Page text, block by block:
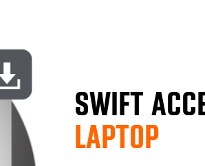
SWIFT
LAPTOP